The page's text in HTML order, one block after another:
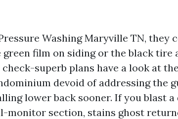
Washing Maryville TN, they
green film on siding or the black tire
superb plans have a look at
devoid of addressing the
lower back sooner. If you blast
monitor section, stains ghost